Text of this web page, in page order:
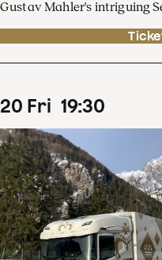
Gustav Mahler's intriguing
20 Fri 19:30